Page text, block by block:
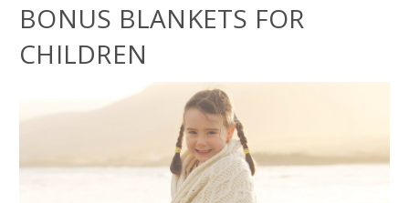
BONUS BLANKETS FOR
CHILDREN